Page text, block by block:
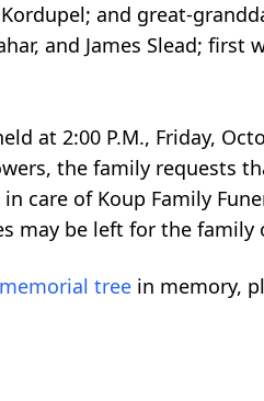
and great-
and James Slead; first
at 2:00 P.M., Friday,
the family requests
care of Koup Family
may be left for the
memorial tree in memory,